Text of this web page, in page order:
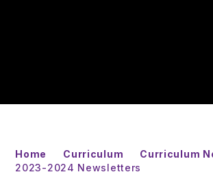
Home Curriculum
Curriculum
2023-2024 Newsletters